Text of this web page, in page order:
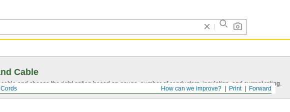
Forward
Print
How can we improve?
Cable
and choose the right option based on gauge, number of conductors, insulation, and current rating.